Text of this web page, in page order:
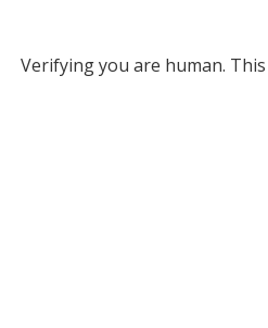
Verifying you are human.